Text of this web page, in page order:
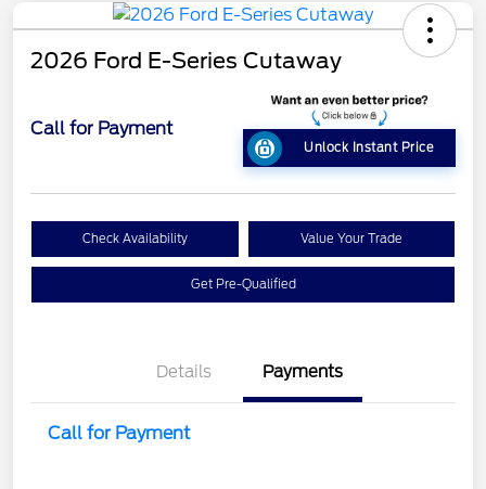
2026 Ford E-Series Cutaway
Call for Payment
Unlock Instant Price
Check Availability Value Your Trade
Get Pre-Qualified
Details Payments
Call for Payment